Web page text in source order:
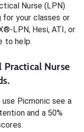
Nurse (LPN)
for your classes or
LPN, Hesi, ATI, or
to help.
Practical Nurse
Picmonic see a
and a 50%